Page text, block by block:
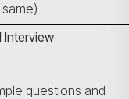
Interview
questions and